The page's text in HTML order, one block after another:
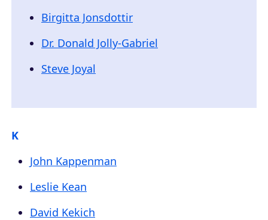
Birgitta Jonsdottir
Dr. Donald Jolly-Gabriel
Steve Joyal
K
John Kappenman
Leslie Kean
David Kekich